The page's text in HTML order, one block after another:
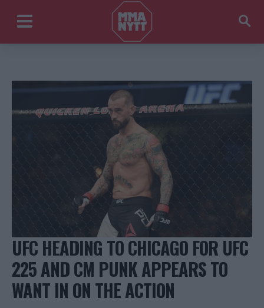
UFC HEADING TO CHICAGO FOR UFC
225 AND CM PUNK APPEARS TO
WANT IN ON THE ACTION